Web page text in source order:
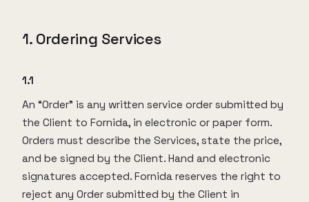
1. Ordering Services
1.1
An “Order” is any written service order submitted by
the Client to Fornida, in electronic or paper form.
Orders must describe the Services, state the price,
and be signed by the Client. Hand and electronic
signatures accepted. Fornida reserves the right to
reject any Order submitted by the Client in